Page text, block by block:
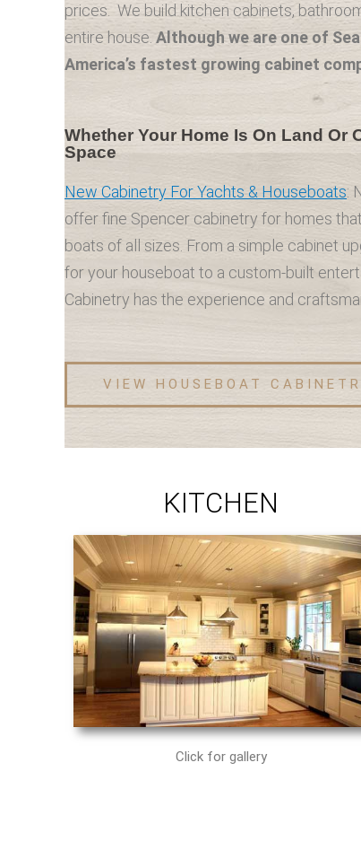
prices. We build kitchen cabinets,
entire house. Although we are one of
America’s fastest growing cabinet
Whether Your Home Is On Land Or
Space
New Cabinetry For Yachts & Houseboats:
offer fine Spencer cabinetry for homes
boats of all sizes. From a simple cabinet
for your houseboat to a custom-built
Cabinetry has the experience and
VIEW HOUSEBOAT
KITCHEN
Click for gallery